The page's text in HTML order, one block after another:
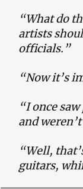
“What do
artists
officials.”
“Now it’s
“I once
and
“Well,
guitars,